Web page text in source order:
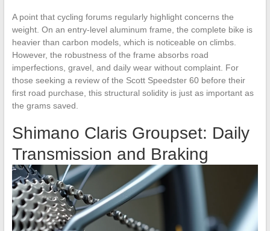
A point that cycling forums regularly highlight concerns the
weight. On an entry-level aluminum frame, the complete bike is
heavier than carbon models, which is noticeable on climbs.
However, the robustness of the frame absorbs road
imperfections, gravel, and daily wear without complaint. For
those seeking a review of the Scott Speedster 60 before their
first road purchase, this structural solidity is just as important as
the grams saved.
Shimano Claris Groupset: Daily
Transmission and Braking